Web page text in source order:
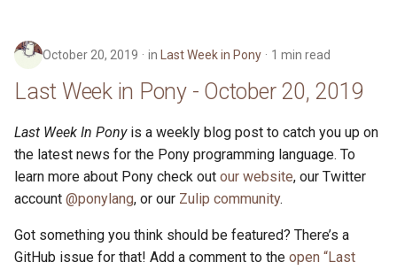
October 20, 2019 in Last Week in Pony 1 min read
Last Week in Pony - October 20, 2019
Last Week In Ponyis a weekly blog post to catch you up on
the latest news for the Pony programming language. To
learn more about Pony check out our website, our Twitter
account @ponylang, or our Zulip community.
Got something you think should be featured? There’s a
GitHub issue for that! Add a comment to the open “Last